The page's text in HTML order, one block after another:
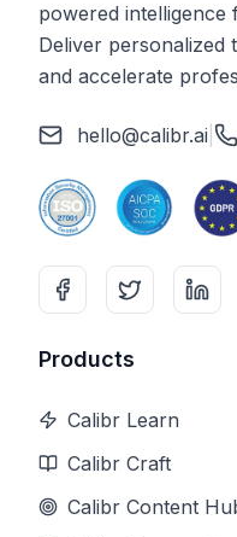
powered intelligence
Deliver personalized
and accelerate
hello@calibr.ai
Products
Calibr Learn
Calibr Craft
Calibr Content